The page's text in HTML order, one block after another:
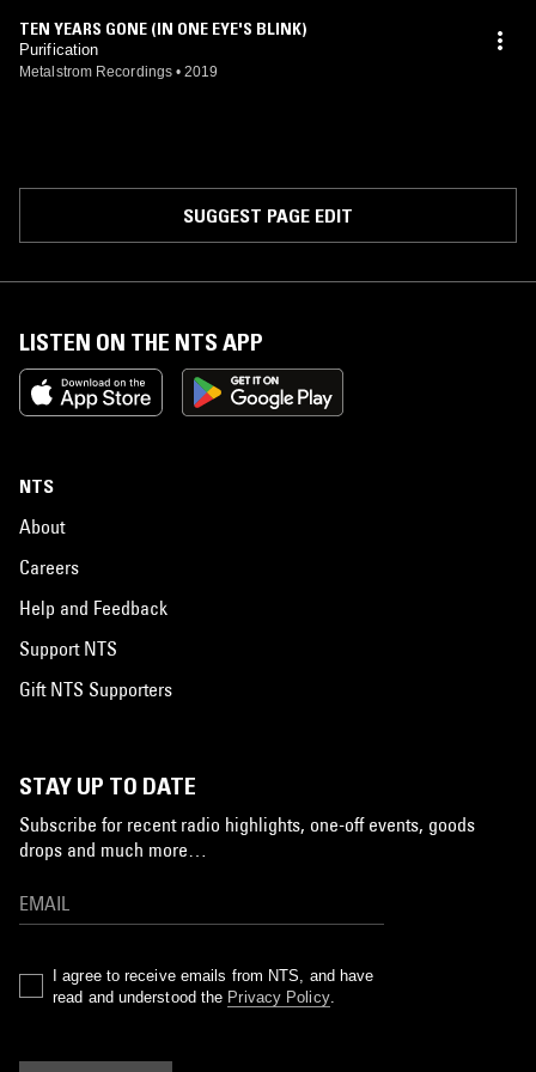
TEN YEARS GONE (IN ONE EYE'S BLINK)
Purification
Metalstrom Recordings • 2019
SUGGEST PAGE EDIT
LISTEN ON THE NTS APP
NTS
About
Careers
Help and Feedback
Support NTS
Gift NTS Supporters
STAY UP TO DATE
Subscribe for recent radio highlights, one-off events, goods
drops and much more…
I agree to receive emails from NTS, and have
read and understood the Privacy Policy.